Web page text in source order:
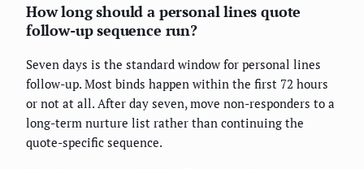
How long should a personal lines quote
follow-up sequence run?
Seven days is the standard window for personal lines
follow-up. Most binds happen within the first 72 hours
or not at all. After day seven, move non-responders to a
long-term nurture list rather than continuing the
quote-specific sequence.